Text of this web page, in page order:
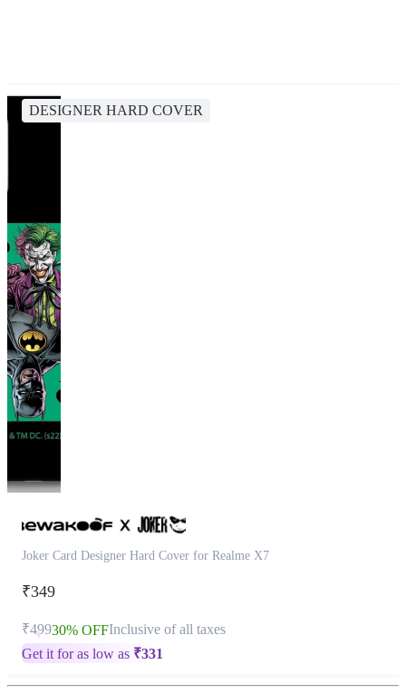
DESIGNER HARD COVER
Joker Card Designer Hard Cover for Realme X7
₹349
₹49930% OFFInclusive of all taxes
Get it for as low as ₹331